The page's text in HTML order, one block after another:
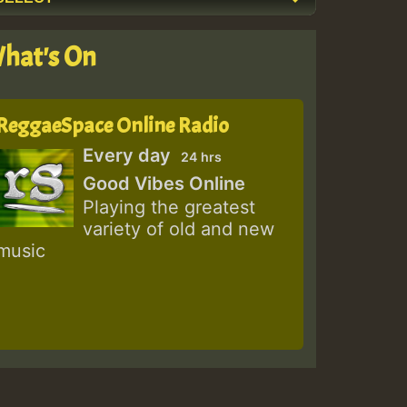
On
Online Radio
Every day 24 hrs
Good Vibes Online
Playing the greatest
variety of old and new